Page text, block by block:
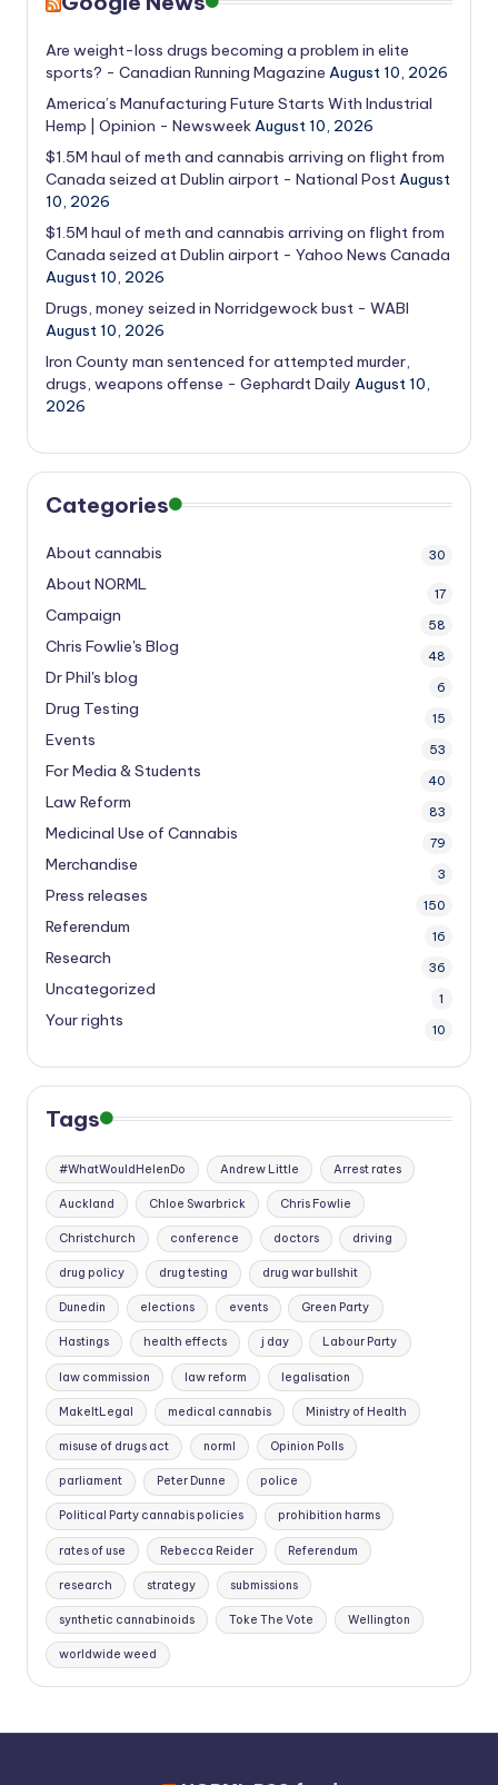
Are weight-loss drugs becoming a problem in elite
sports? - Canadian Running Magazine August 10, 2026
America’s Manufacturing Future Starts With Industrial
Hemp | Opinion - NewsweekAugust 10, 2026
$1.5M haul of meth and cannabis arriving on flight from
Canada seized at Dublin airport - National PostAugust
10, 2026
$1.5M haul of meth and cannabis arriving on flight from
Canada seized at Dublin airport - Yahoo News Canada
August 10, 2026
Drugs, money seized in Norridgewock bust - WABI
August 10, 2026
Iron County man sentenced for attempted murder,
drugs, weapons offense - Gephardt Daily August 10,
2026
Categories
About cannabis 30
About NORML 17
Campaign 58
Chris Fowlie's Blog 48
Dr Phil's blog 6
Drug Testing 15
Events 53
For Media & Students 40
Law Reform 83
Medicinal Use of Cannabis 79
Merchandise 3
Press releases 150
Referendum 16
Research 36
Uncategorized 1
Your rights 10
Tags
#WhatWouldHelenDo Andrew Little Arrest rates
Auckland Chloe Swarbrick Chris Fowlie
Christchurch conference doctors driving
drug policy drug testing drug war bullshit
Dunedin elections events Green Party
Hastings health effects j day Labour Party
law commission law reform legalisation
MakeItLegal medical cannabis Ministry of Health
misuse of drugs act norml Opinion Polls
parliament Peter Dunne police
Political Party cannabis policies prohibition harms
rates of use Rebecca Reider Referendum
research strategy submissions
synthetic cannabinoids Toke The Vote Wellington
worldwide weed